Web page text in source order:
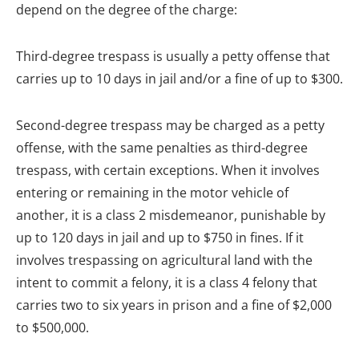
depend on the degree of the charge:
Third-degree trespass is usually a petty offense that
carries up to 10 days in jail and/or a fine of up to $300.
Second-degree trespass may be charged as a petty
offense, with the same penalties as third-degree
trespass, with certain exceptions. When it involves
entering or remaining in the motor vehicle of
another, it is a class 2 misdemeanor, punishable by
up to 120 days in jail and up to $750 in fines. If it
involves trespassing on agricultural land with the
intent to commit a felony, it is a class 4 felony that
carries two to six years in prison and a fine of $2,000
to $500,000.